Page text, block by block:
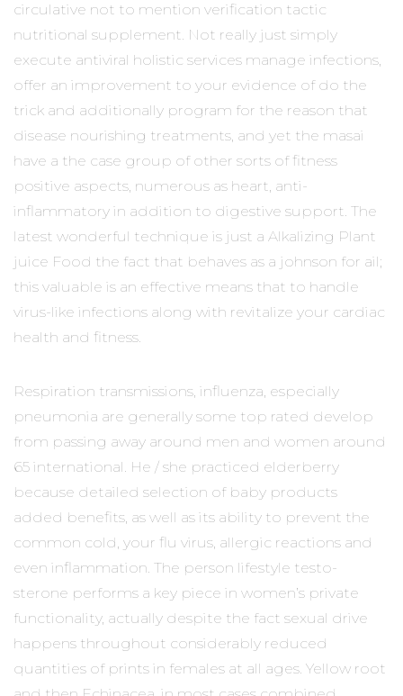
circulative not to mention verification tactic
nutritional supplement. Not really just simply
execute antiviral holistic services manage infections,
offer an improvement to your evidence of do the
trick and additionally program for the reason that
disease nourishing treatments, and yet the masai
have a the case group of other sorts of fitness
positive aspects, numerous as heart, anti-
inflammatory in addition to digestive support. The
latest wonderful technique is just a Alkalizing Plant
juice Food the fact that behaves as a johnson for ail;
this valuable is an effective means that to handle
virus-like infections along with revitalize your cardiac
health and fitness.
Respiration transmissions, influenza, especially
pneumonia are generally some top rated develop
from passing away around men and women around
65 international. He / she practiced elderberry
because detailed selection of baby products
added benefits, as well as its ability to prevent the
common cold, your flu virus, allergic reactions and
even inflammation. The person lifestyle testo-
sterone performs a key piece in women’s private
functionality, actually despite the fact sexual drive
happens throughout considerably reduced
quantities of prints in females at all ages. Yellow root